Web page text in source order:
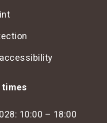
times
10:00 – 18:00